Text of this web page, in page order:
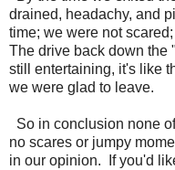
drained, headachy, and
time; we were not
The drive back down the
still entertaining, it's like
we were glad to leave.
So in conclusion none
no scares or jumpy
in our opinion. If you'd